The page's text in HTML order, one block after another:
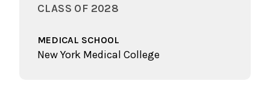
CLASS OF 2028
MEDICAL SCHOOL
New York Medical College